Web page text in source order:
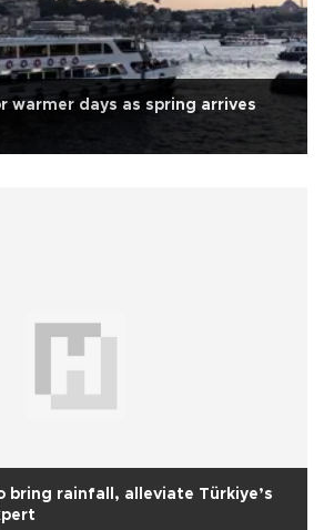
warmer days as spring arrives
bring rainfall, alleviate Türkiye’s